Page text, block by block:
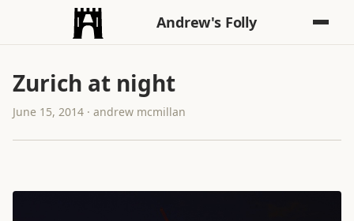
Andrew's Folly
Zurich at night
June 15, 2014 · andrew mcmillan